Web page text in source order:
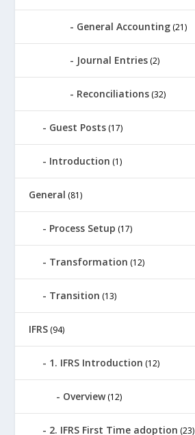
General Accounting (21)
Journal Entries (2)
Reconciliations (32)
Guest Posts (17)
Introduction (1)
General (81)
Process Setup (17)
Transformation (12)
Transition (13)
IFRS (94)
1. IFRS Introduction (12)
Overview(12)
2. IFRS First Time adoption (23)